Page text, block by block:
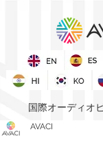
国際オーディオ
AVACI